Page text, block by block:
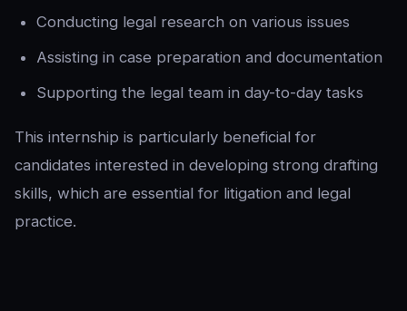
Conducting legal research on various issues
Assisting in case preparation and documentation
Supporting the legal team in day-to-day tasks
This internship is particularly beneficial for
candidates interested in developing strong drafting
skills, which are essential for litigation and legal
practice.